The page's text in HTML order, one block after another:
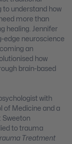
to understand how
more than
healing. Jennifer
edge neuroscience
an
how
brain-based
with
of Medicine and a
Sweeton
to trauma
Treatment